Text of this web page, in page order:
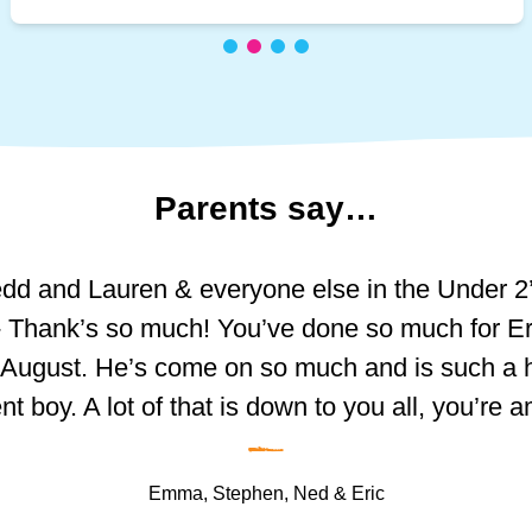
Parents say…
and Lauren & everyone else in the Under
so much! You’ve done so much for
He’s come on so much and is such a
boy. A lot of that is down to you all, you’re
–
Emma, Stephen, Ned & Eric
incredibly friendly and welcoming. We
via the app, especially the photos of
outside, and reading. The observation
Trystan’s skill development, which we
home.
significant improvements in Trystan’s
amazing girls at Princess of Wales,
actually writing this. For over two years you’ve
you’ve helped him grow, helped him learn
He seemed so small when I first
first day. I remember it so well, you were
over my baby as he hadn’t left my side until